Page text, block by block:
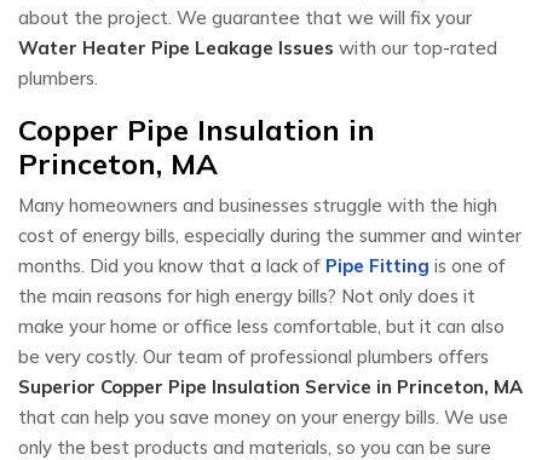
about the project. We guarantee that we will fix your
Water Heater Pipe Leakage Issues with our top-rated
plumbers.
Copper Pipe Insulation in
Princeton, MA
Many homeowners and businesses struggle with the high
cost of energy bills, especially during the summer and winter
months. Did you know that a lack of Pipe Fitting is one of
the main reasons for high energy bills? Not only does it
make your home or office less comfortable, but it can also
be very costly. Our team of professional plumbers offers
Superior Copper Pipe Insulation Service in Princeton, MA
that can help you save money on your energy bills. We use
only the best products and materials, so you can be sure